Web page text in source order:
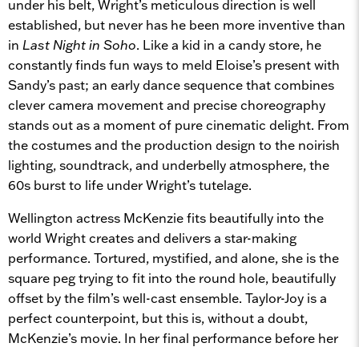
under his belt, Wright’s meticulous direction is well
established, but never has he been more inventive than
in Last Night in Soho. Like a kid in a candy store, he
constantly finds fun ways to meld Eloise’s present with
Sandy’s past; an early dance sequence that combines
clever camera movement and precise choreography
stands out as a moment of pure cinematic delight. From
the costumes and the production design to the noirish
lighting, soundtrack, and underbelly atmosphere, the
60s burst to life under Wright’s tutelage.
Wellington actress McKenzie fits beautifully into the
world Wright creates and delivers a star-making
performance. Tortured, mystified, and alone, she is the
square peg trying to fit into the round hole, beautifully
offset by the film’s well-cast ensemble. Taylor-Joy is a
perfect counterpoint, but this is, without a doubt,
McKenzie’s movie. In her final performance before her